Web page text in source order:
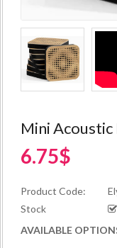
Mini Acoustic
6.75$
Product Code:
Stock
AVAILABLE